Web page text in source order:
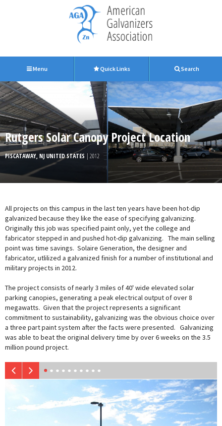
Menu Quick Links Search
Rutgers Solar Canopy Project Location
PISCATAWAY, NJ UNITED STATES | 2012
All projects on this campus in the last ten years have been hot-dip
galvanized because they like the ease of specifying galvanizing.
Originally this job was specified paint only, yet the college and
fabricator stepped in and pushed hot-dip galvanizing. The main selling
point was time savings. Solaire Generation, the designer and
fabricator, utlilized a galvanized finish for a number of institutional and
military projects in 2012.
The project consists of nearly 3 miles of 40' wide elevated solar
parking canopies, generating a peak electrical output of over 8
megawatts. Given that the project represents a significant
commitment to sustainability, galvanizing was the obvious choice over
a three part paint system after the facts were presented. Galvanizing
was able to beat the original delivery time by over 6 weeks on the 3.5
million pound project.